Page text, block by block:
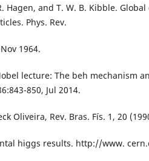
Hagen, and T. W. B. Kibble.
Phys. Rev.
1964.
lecture: The beh mechanism
850, Jul 2014.
Oliveira, Rev. Bras. Fís. 1, 20
higgs results. http://www.